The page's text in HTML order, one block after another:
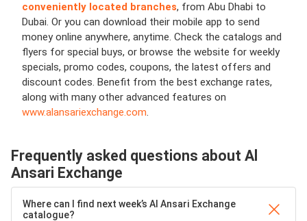
conveniently located branches, from Abu Dhabi to
Dubai. Or you can download their mobile app to send
money online anywhere, anytime. Check the catalogs and
flyers for special buys, or browse the website for weekly
specials, promo codes, coupons, the latest offers and
discount codes. Benefit from the best exchange rates,
along with many other advanced features on
www.alansariexchange.com.
Frequently asked questions about Al
Ansari Exchange
Where can I find next week’s Al Ansari Exchange
catalogue?